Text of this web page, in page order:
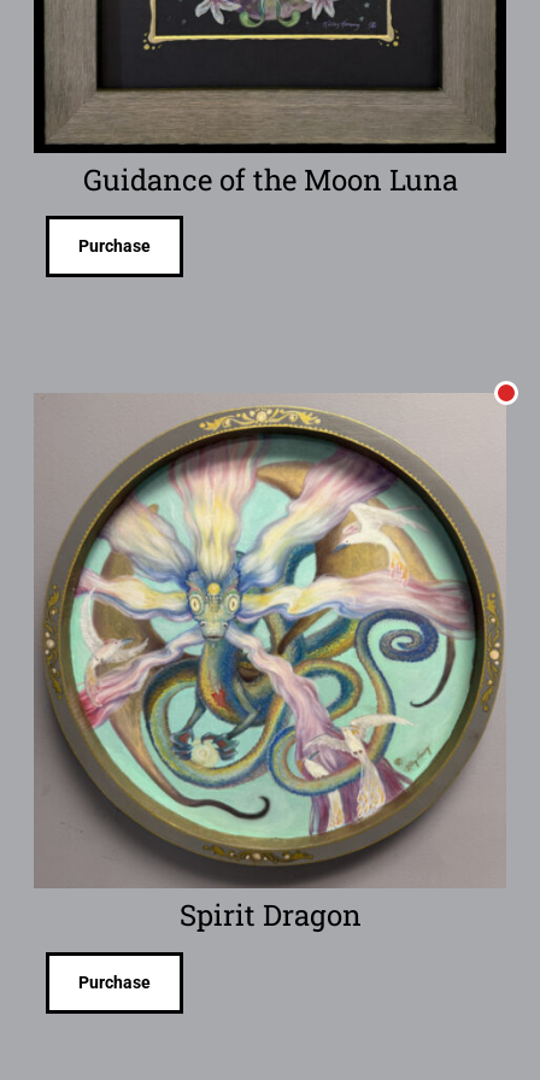
Guidance of the Moon Luna
Purchase
Spirit Dragon
Purchase